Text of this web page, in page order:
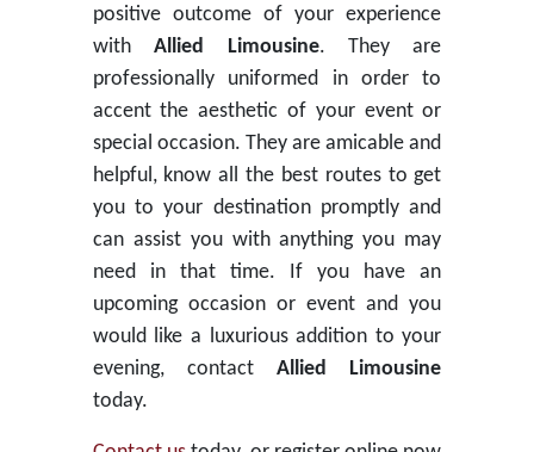
positive outcome of your experience
withAllied Limousine. They are
professionally uniformed in order to
accent the aesthetic of your event or
special occasion. They are amicable and
helpful, know all the best routes to get
you to your destination promptly and
can assist you with anything you may
need in that time. If you have an
upcoming occasion or event and you
would like a luxurious addition to your
evening, contactAllied Limousine
today.